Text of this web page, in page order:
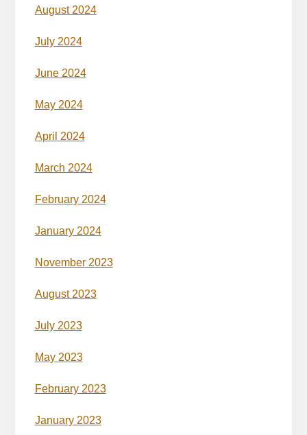
August 2024
July 2024
June 2024
May 2024
April 2024
March 2024
February 2024
January 2024
November 2023
August 2023
July 2023
May 2023
February 2023
January 2023